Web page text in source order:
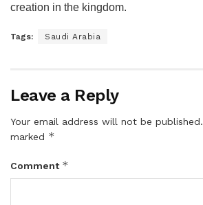
creation in the kingdom.
Tags: Saudi Arabia
Leave a Reply
Your email address will not be published.
marked *
Comment *